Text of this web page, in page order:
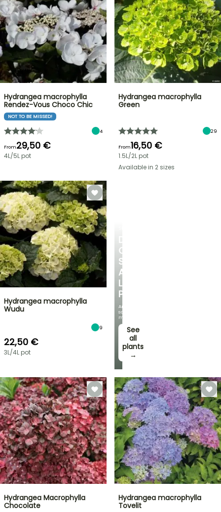
DISCOVER
OUR
SELECTION
AT
LOW
PRICES
And
save
money!
See
all
plants
→
Hydrangea macrophylla
Rendez-Vous Choco Chic
NOT TO BE MISSED!
4
From29,50 €
4L/5L pot
Hydrangea macrophylla
Green
29
From16,50 €
1.5L/2L pot
Available in 2 sizes
Hydrangea macrophylla
Wudu
9
22,50 €
3L/4L pot
Hydrangea Macrophylla
Chocolate
Hydrangea macrophylla
Tovelit